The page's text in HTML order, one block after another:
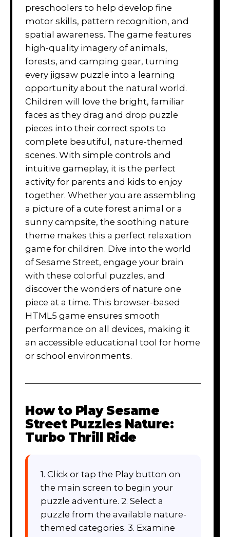
preschoolers to help develop fine
motor skills, pattern recognition, and
spatial awareness. The game features
high-quality imagery of animals,
forests, and camping gear, turning
every jigsaw puzzle into a learning
opportunity about the natural world.
Children will love the bright, familiar
faces as they drag and drop puzzle
pieces into their correct spots to
complete beautiful, nature-themed
scenes. With simple controls and
intuitive gameplay, it is the perfect
activity for parents and kids to enjoy
together. Whether you are assembling
a picture of a cute forest animal or a
sunny campsite, the soothing nature
theme makes this a perfect relaxation
game for children. Dive into the world
of Sesame Street, engage your brain
with these colorful puzzles, and
discover the wonders of nature one
piece at a time. This browser-based
HTML5 game ensures smooth
performance on all devices, making it
an accessible educational tool for home
or school environments.
How to Play Sesame
Street Puzzles Nature:
Turbo Thrill Ride
1. Click or tap the Play button on
the main screen to begin your
puzzle adventure. 2. Select a
puzzle from the available nature-
themed categories. 3. Examine